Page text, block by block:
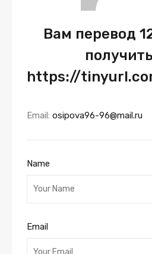
Вам перевод
https://
Email: osipova96-96@mail.ru
Name
Email